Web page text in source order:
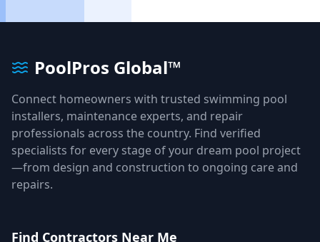
PoolPros Global™
Connect homeowners with trusted swimming pool
installers, maintenance experts, and repair
professionals across the country. Find verified
specialists for every stage of your dream pool project
—from design and construction to ongoing care and
repairs.
Find Contractors Near Me